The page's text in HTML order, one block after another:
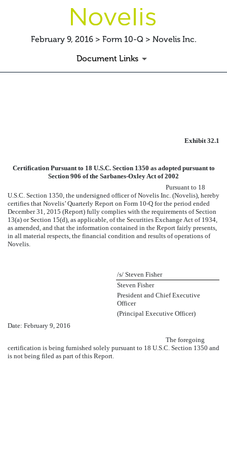
February 9, 2016 > Form 10-Q > Novelis Inc.
Document Links
Exhibit 32.1
Certification Pursuant to 18 U.S.C. Section 1350 as adopted pursuant to
Section 906 of the Sarbanes-Oxley Act of 2002
Pursuant to 18
U.S.C. Section 1350, the undersigned officer of Novelis Inc. (Novelis), hereby
certifies that Novelis’ Quarterly Report on Form 10-Q for the period ended
December 31, 2015 (Report) fully complies with the requirements of Section
13(a) or Section 15(d), as applicable, of the Securities Exchange Act of 1934,
as amended, and that the information contained in the Report fairly presents,
in all material respects, the financial condition and results of operations of
Novelis.
/s/ Steven Fisher
Steven Fisher
President and Chief Executive
Officer
(Principal Executive Officer)
Date: February 9, 2016
The foregoing
certification is being furnished solely pursuant to 18 U.S.C. Section 1350 and
is not being filed as part of this Report.